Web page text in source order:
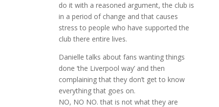
do it with a reasoned argument, the club is
in a period of change and that causes
stress to people who have supported the
club there entire lives.
Danielle talks about fans wanting things
done ‘the Liverpool way’ and then
complaining that they don’t get to know
everything that goes on.
NO, NO NO. that is not what they are